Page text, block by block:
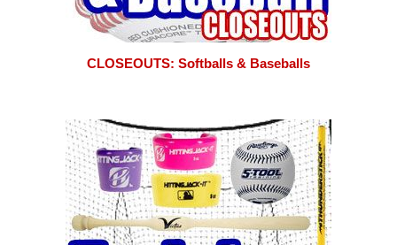
CLOSEOUTS: Softballs & Baseballs